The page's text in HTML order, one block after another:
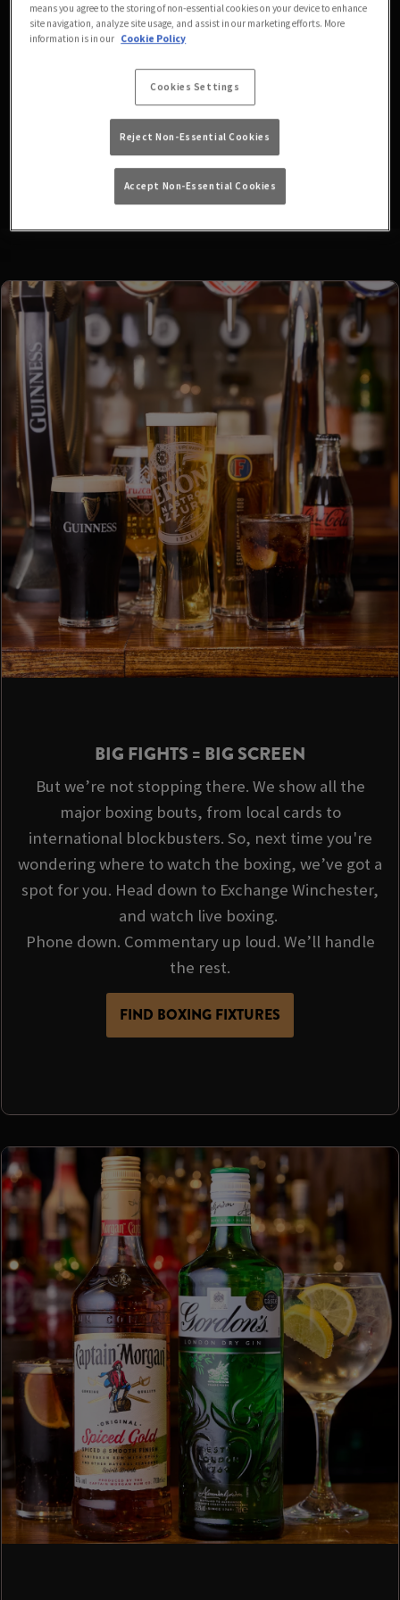
fixtures available at the
moment. Please check again
later, orview other sports
fixtures.
BIG FIGHTS = BIG SCREEN
But we’re not stopping there. We show all the
major boxing bouts, from local cards to
international blockbusters. So, next time you're
wondering where to watch the boxing, we’ve got a
spot for you. Head down to Exchange Winchester,
and watch live boxing.
Phone down. Commentary up loud. We’ll handle
the rest.
FIND BOXING FIXTURES
means you agree to the storing of non-essential cookies on your device to enhance
site navigation, analyze site usage, and assist in our marketing efforts. More
information is in our Cookie Policy
Cookies Settings
Reject Non-Essential Cookies
Accept Non-Essential Cookies